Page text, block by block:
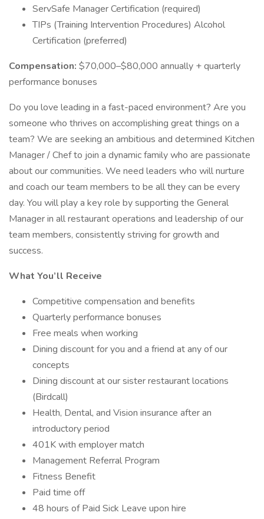
ServSafe Manager Certification (required)
TIPs (Training Intervention Procedures) Alcohol
Certification (preferred)
Compensation: $70,000–$80,000 annually + quarterly
performance bonuses
Do you love leading in a fast-paced environment? Are you
someone who thrives on accomplishing great things on a
team? We are seeking an ambitious and determined Kitchen
Manager / Chef to join a dynamic family who are passionate
about our communities. We need leaders who will nurture
and coach our team members to be all they can be every
day. You will play a key role by supporting the General
Manager in all restaurant operations and leadership of our
team members, consistently striving for growth and
success.
What You’ll Receive
Competitive compensation and benefits
Quarterly performance bonuses
Free meals when working
Dining discount for you and a friend at any of our
concepts
Dining discount at our sister restaurant locations
(Birdcall)
Health, Dental, and Vision insurance after an
introductory period
401K with employer match
Management Referral Program
Fitness Benefit
Paid time off
48 hours of Paid Sick Leave upon hire